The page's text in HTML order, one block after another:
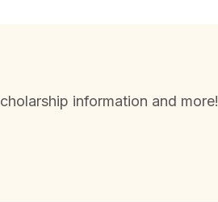
information and more!